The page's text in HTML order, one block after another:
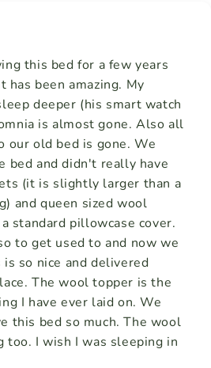
this bed for a few years
has been amazing. My
deeper (his smart watch
is almost gone. Also all
our old bed is gone. We
bed and didn't really have
(it is slightly larger than a
and queen sized wool
standard pillowcase cover.
to get used to and now we
so nice and delivered
The wool topper is the
I have ever laid on. We
this bed so much. The wool
too. I wish I was sleeping in